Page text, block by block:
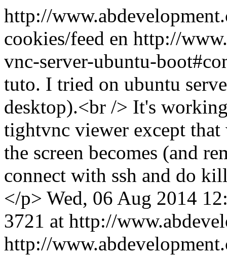
http://
cookies/feed en http://
vnc-server-ubuntu-
tuto. I tried on ubuntu
desktop).<br /> It's
tightvnc viewer except
the screen becomes (and
connect with ssh and do
</p> Wed, 06 Aug 2014
3721 at http://
http://